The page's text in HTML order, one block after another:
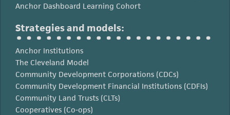
Anchor Dashboard Learning Cohort
Strategies and models:
Anchor Institutions
The Cleveland Model
Community Development Corporations (CDCs)
Community Development Financial Institutions (CDFIs)
Community Land Trusts (CLTs)
Cooperatives (Co-ops)